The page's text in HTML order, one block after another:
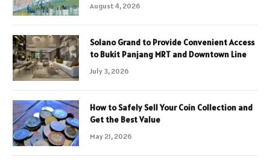
August 4, 2026
Solano Grand to Provide Convenient Access
to Bukit Panjang MRT and Downtown Line
July 3, 2026
How to Safely Sell Your Coin Collection and
Get the Best Value
May 21, 2026